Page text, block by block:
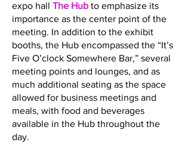
expo hall The Hub to emphasize its
importance as the center point of the
meeting. In addition to the exhibit
booths, the Hub encompassed the “It’s
Five O’clock Somewhere Bar,” several
meeting points and lounges, and as
much additional seating as the space
allowed for business meetings and
meals, with food and beverages
available in the Hub throughout the
day.